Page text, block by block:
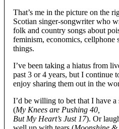
That’s me in the picture on the
Scotian singer-songwriter who
folk and country songs about
feminism, economics, cellphone
things.
I’ve been taking a hiatus from
past 3 or 4 years, but I continue
enjoy sharing them out in the
I’d be willing to bet that I have
(My Knees are Pushing 40,
But My Heart’s Just 17). Or